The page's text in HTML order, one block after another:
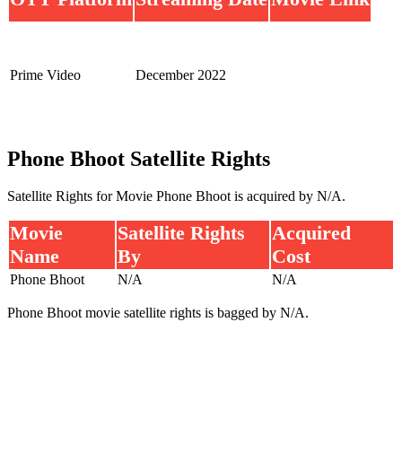
Prime Video December 2022
Phone Bhoot Satellite Rights
Satellite Rights for Movie Phone Bhoot is acquired by N/A.
Movie
Name
Satellite Rights
By
Acquired
Cost
Phone Bhoot N/A N/A
Phone Bhoot movie satellite rights is bagged by N/A.